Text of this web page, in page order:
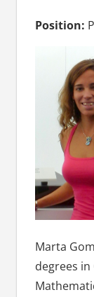
Position:
Marta
degrees